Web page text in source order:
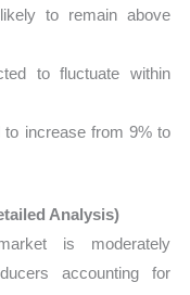
to remain above
to fluctuate within
to increase from 9% to
Analysis)
is moderately
accounting for